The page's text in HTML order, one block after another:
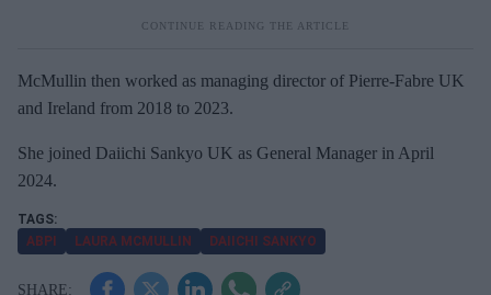
McMullin then worked as managing director of Pierre-Fabre UK
and Ireland from 2018 to 2023.
She joined Daiichi Sankyo UK as General Manager in April
2024.
ABPI LAURA MCMULLIN DAIICHI SANKYO